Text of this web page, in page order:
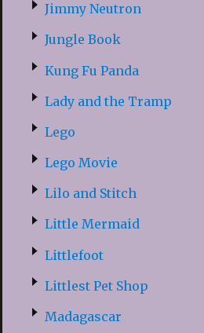
Jimmy Neutron
Jungle Book
Kung Fu Panda
Lady and the Tramp
Lego
Lego Movie
Lilo and Stitch
Little Mermaid
Littlefoot
Littlest Pet Shop
Madagascar